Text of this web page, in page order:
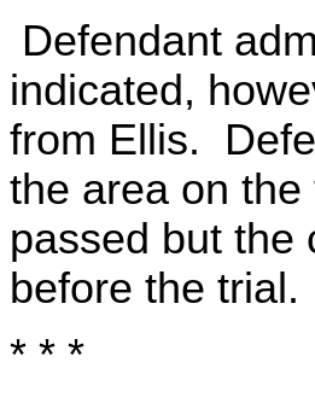
Defendant
indicated,
from Ellis.
the area on
passed but the
before the trial.
* * *